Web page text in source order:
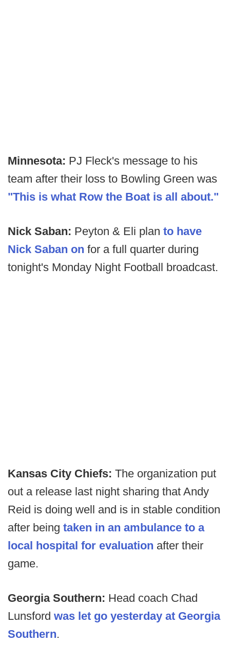
Minnesota: PJ Fleck's message to his
team after their loss to Bowling Green was
"This is what Row the Boat is all about."
Nick Saban: Peyton & Eli plan to have
Nick Saban on for a full quarter during
tonight's Monday Night Football broadcast.
Kansas City Chiefs: The organization put
out a release last night sharing that Andy
Reid is doing well and is in stable condition
after being taken in an ambulance to a
local hospital for evaluation after their
game.
Georgia Southern: Head coach Chad
Lunsford was let go yesterday at Georgia
Southern.